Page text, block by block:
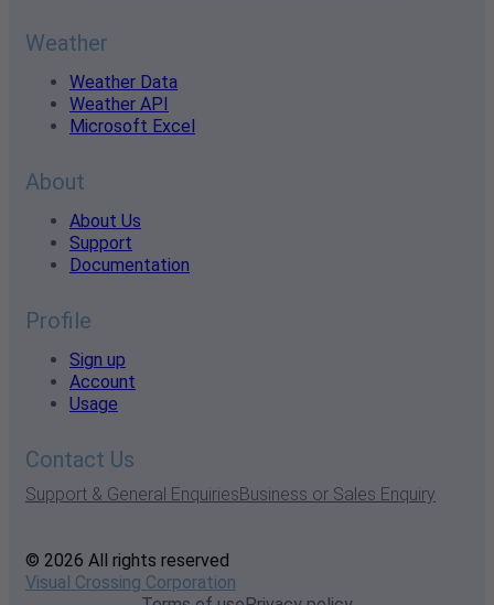
Weather
Weather Data
Weather API
Microsoft Excel
About
About Us
Support
Documentation
Profile
Sign up
Account
Usage
Contact Us
Support & General EnquiriesBusiness or Sales Enquiry
© 2026 All rights reserved
Visual Crossing Corporation